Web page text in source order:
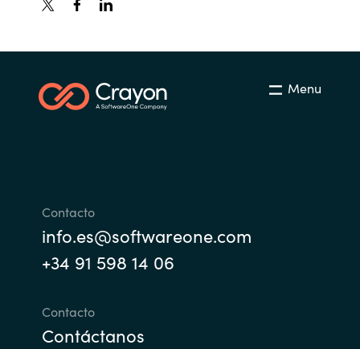
Netherlands
Poland
Menu
Contacto
info.es@softwareone.com
+34 91 598 14 06
Contacto
Contáctanos